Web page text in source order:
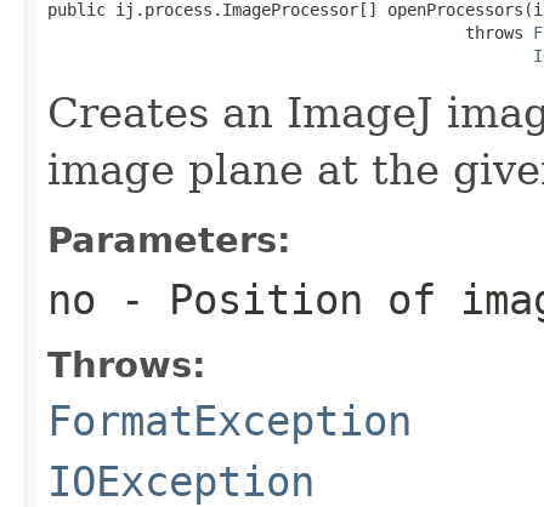
public ij.process.ImageProcessor[]
                                           throws
Creates an ImageJ
image plane at the
Parameters:
no - Position of
Throws:
FormatException
IOException